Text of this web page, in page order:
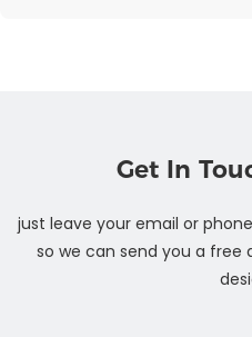
Get In
just leave your email or
so we can send you a free